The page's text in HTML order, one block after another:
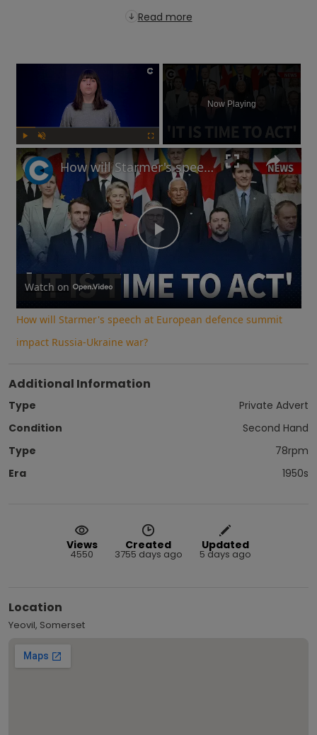
Read more
×
Play Unmute Fullscreen
Now Playing
Play
Video
How will Starmer's speech at European defence summit impact Russia-Ukraine war?
Watch on
How will Starmer's speech at European defence summit
impact Russia-Ukraine war?
Additional Information
Type
Private Advert
Condition
Second Hand
Type
78rpm
Era
1950s
Views
4550
Created
3755 days ago
Updated
5 days ago
Location
Yeovil, Somerset